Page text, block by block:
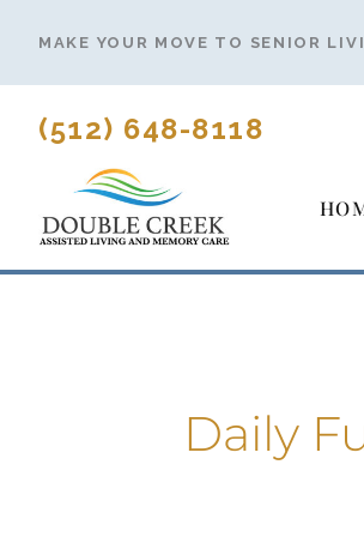
content
MAKE YOUR MOVE TO SENIOR
(512) 648-8118
Daily